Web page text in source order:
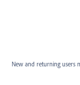
New and returning users